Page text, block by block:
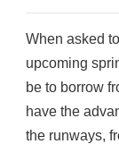
When asked
upcoming
be to borrow
have the
the runways,